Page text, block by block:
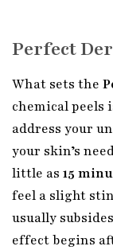
Perfect
What sets the
chemical peels
address your
your skin’s
little as 15
feel a slight
usually
effect begins